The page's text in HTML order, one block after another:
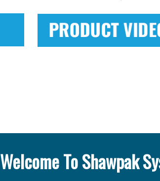
Welcome To Shawpak